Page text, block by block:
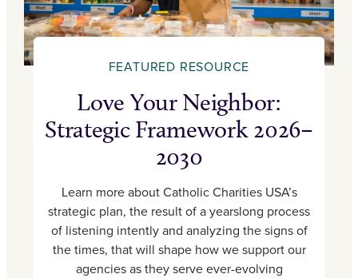
FEATURED RESOURCE
Love Your Neighbor:
Strategic Framework 2026–
2030
Learn more about Catholic Charities USA’s
strategic plan, the result of a yearslong process
of listening intently and analyzing the signs of
the times, that will shape how we support our
agencies as they serve ever-evolving